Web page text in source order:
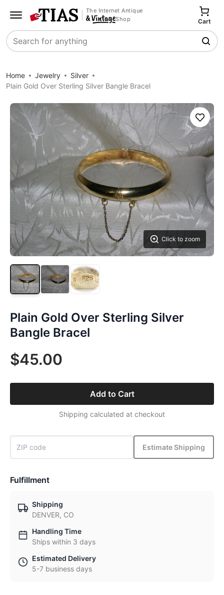
The Internet Antique
Shop
Search
Cart
Home Jewelry
Silver
Plain Gold Over Sterling Silver Bangle Bracel
Click to zoom
Save
Plain Gold Over Sterling Silver
Bangle Bracel
$45.00
Add to Cart
Shipping calculated at checkout
Estimate Shipping
Fulfillment
Shipping
DENVER, CO
Handling Time
Ships within 3 days
Estimated Delivery
5-7 business days